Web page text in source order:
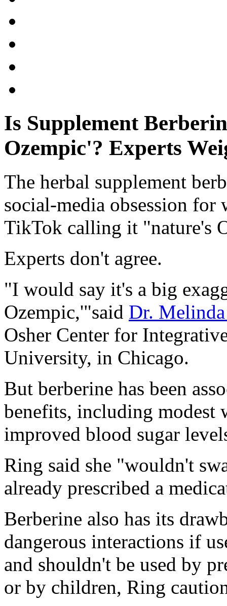
Is Supplement
Ozempic'? Experts
The herbal supplement
social-media obsession
TikTok calling it "nature's
Experts don't agree.
"I would say it's a big
Ozempic,'"said Dr.
Osher Center for
University, in Chicago.
But berberine has been
benefits, including modest
improved blood sugar
Ring said she "wouldn't
already prescribed a
Berberine also has its
dangerous interactions if
and shouldn't be used by
or by children, Ring